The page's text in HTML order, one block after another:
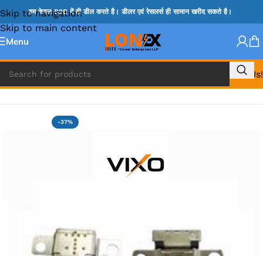
Skip to navigation
Skip to main content
हम केवल B2B में ही डील करते है। डीलर एवं रेसलर्स ही सामान खरीद सकते है।
Menu
Call Us!
Home » LENOVO DC JACK
-37%